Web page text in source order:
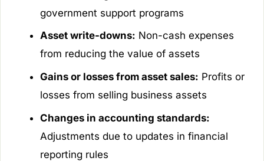
government support programs
Asset write-downs: Non-cash expenses
from reducing the value of assets
Gains or losses from asset sales: Profits or
losses from selling business assets
Changes in accounting standards:
Adjustments due to updates in financial
reporting rules